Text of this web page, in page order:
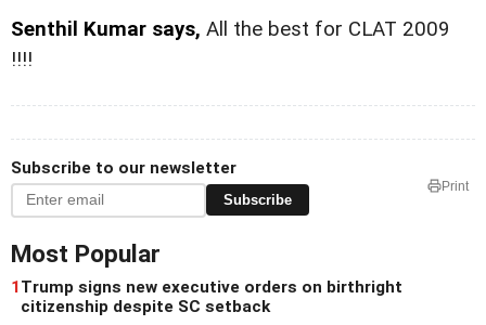
Senthil Kumar says, All the best for CLAT 2009
!!!!
Subscribe to our newsletter
Subscribe
Print
Most Popular
1Trump signs new executive orders on birthright
citizenship despite SC setback